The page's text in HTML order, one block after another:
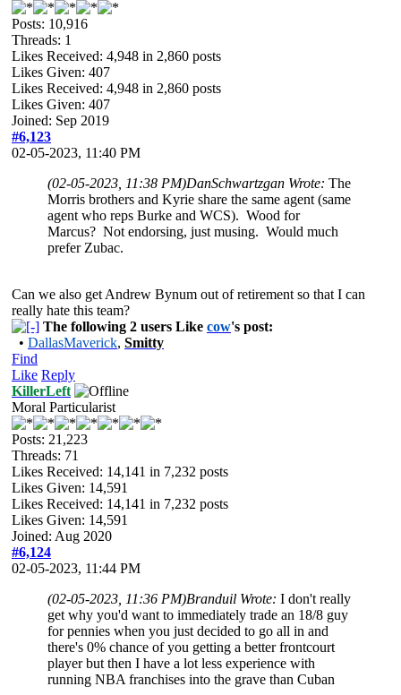
Posts: 10,916
Threads: 1
Likes Received: 4,948 in 2,860 posts
Likes Given: 407
Likes Received: 4,948 in 2,860 posts
Likes Given: 407
Joined: Sep 2019
#6,123
02-05-2023, 11:40 PM
(02-05-2023, 11:38 PM)DanSchwartzgan Wrote: The
Morris brothers and Kyrie share the same agent (same
agent who reps Burke and WCS). Wood for
Marcus? Not endorsing, just musing. Would much
prefer Zubac.
Can we also get Andrew Bynum out of retirement so that I can
really hate this team?
The following 2 users Like cow's post:
• DallasMaverick, Smitty
Find
Like Reply
KillerLeft
Moral Particularist
Posts: 21,223
Threads: 71
Likes Received: 14,141 in 7,232 posts
Likes Given: 14,591
Likes Received: 14,141 in 7,232 posts
Likes Given: 14,591
Joined: Aug 2020
#6,124
02-05-2023, 11:44 PM
(02-05-2023, 11:36 PM)Branduil Wrote: I don't really
get why you'd want to immediately trade an 18/8 guy
for pennies when you just decided to go all in and
there's 0% chance of you getting a better frontcourt
player but then I have a lot less experience with
running NBA franchises into the grave than Cuban